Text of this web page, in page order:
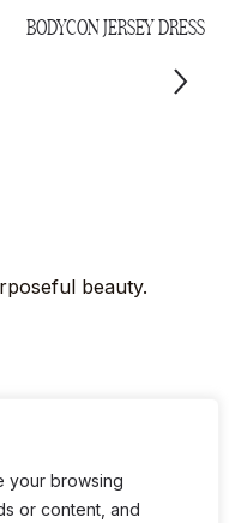
your browsing
or content, and
BODYCON JERSEY DRESS
beauty.